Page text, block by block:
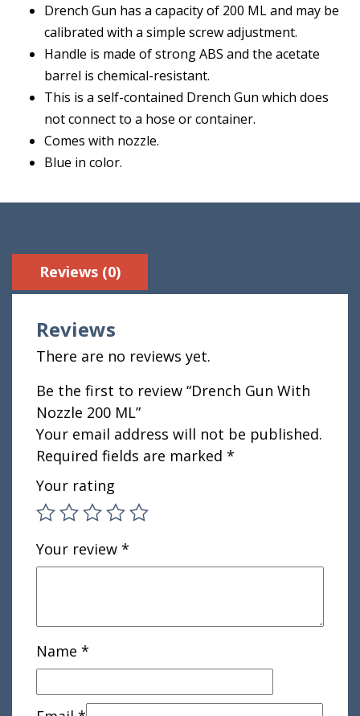
Drench Gun has a capacity of 200 ML and may be
calibrated with a simple screw adjustment.
Handle is made of strong ABS and the acetate
barrel is chemical-resistant.
This is a self-contained Drench Gun which does
not connect to a hose or container.
Comes with nozzle.
Blue in color.
Reviews (0)
Reviews
There are no reviews yet.
Be the first to review “Drench Gun With
Nozzle 200 ML”
Your email address will not be published.
Required fields are marked *
Your rating
Your review *
Name *